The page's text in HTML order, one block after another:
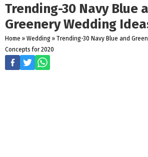
Trending-30 Navy Blue
Greenery Wedding
Home » Wedding » Trending-30 Navy Blue and
Concepts for 2020